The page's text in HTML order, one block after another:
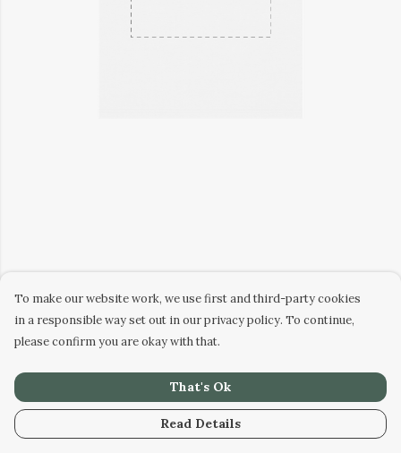
PRODUCT DESIGN TEXT ORDER
To make our website work, we use first and third-party cookies
in a responsible way set out in our privacy policy. To continue,
please confirm you are okay with that.
That's Ok
Read Details